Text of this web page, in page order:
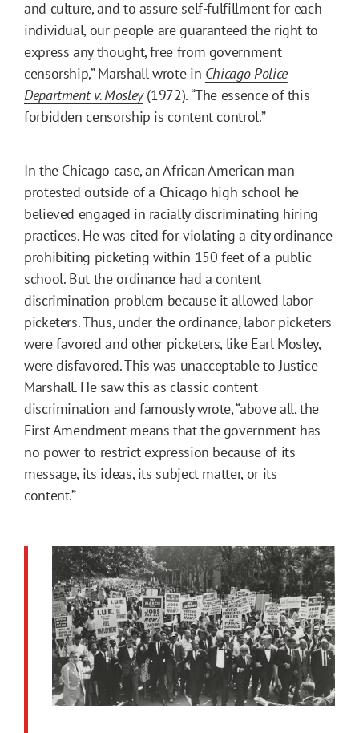
and culture, and to assure self-fulfillment for each
individual, our people are guaranteed the right to
express any thought, free from government
censorship,” Marshall wrote in Chicago Police
Department v. Mosley(1972). “The essence of this
forbidden censorship is content control.”
In the Chicago case, an African American man
protested outside of a Chicago high school he
believed engaged in racially discriminating hiring
practices. He was cited for violating a city ordinance
prohibiting picketing within 150 feet of a public
school. But the ordinance had a content
discrimination problem because it allowed labor
picketers. Thus, under the ordinance, labor picketers
were favored and other picketers, like Earl Mosley,
were disfavored. This was unacceptable to Justice
Marshall. He saw this as classic content
discrimination and famously wrote, “above all, the
First Amendment means that the government has
no power to restrict expression because of its
message, its ideas, its subject matter, or its
content.”